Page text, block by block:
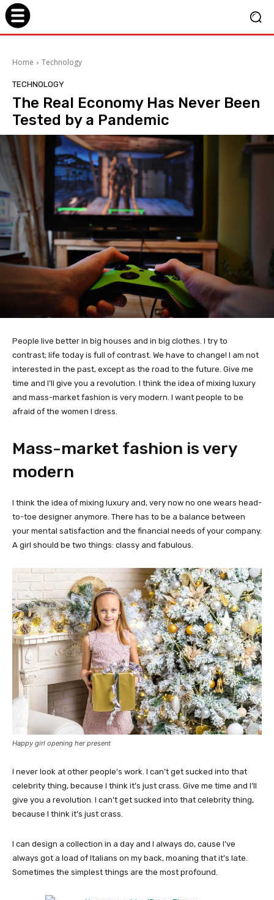
Home Technology
TECHNOLOGY
The Real Economy Has Never Been
Tested by a Pandemic
People live better in big houses and in big clothes. I try to
contrast; life today is full of contrast. We have to change! I am not
interested in the past, except as the road to the future. Give me
time and I’ll give you a revolution. I think the idea of mixing luxury
and mass-market fashion is very modern. I want people to be
afraid of the women I dress.
Mass-market fashion is very
modern
I think the idea of mixing luxury and, very now no one wears head-
to-toe designer anymore. There has to be a balance between
your mental satisfaction and the financial needs of your company.
A girl should be two things: classy and fabulous.
Happy girl opening her present
I never look at other people’s work. I can’t get sucked into that
celebrity thing, because I think it’s just crass. Give me time and I’ll
give you a revolution. I can’t get sucked into that celebrity thing,
because I think it’s just crass.
I can design a collection in a day and I always do, cause I’ve
always got a load of Italians on my back, moaning that it’s late.
Sometimes the simplest things are the most profound.